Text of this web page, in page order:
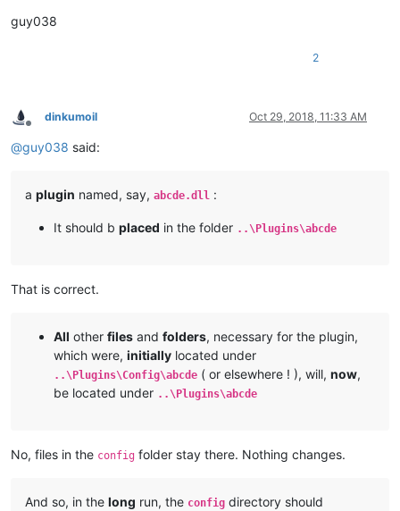
guy038
2
Offline
dinkumoil Oct 29, 2018, 11:33 AM
@guy038 said:
a plugin named, say, abcde.dll :
It should b placed in the folder ..\Plugins\abcde
That is correct.
All other files and folders, necessary for the plugin,
which were, initially located under
..\Plugins\Config\abcde ( or elsewhere ! ), will, now,
be located under ..\Plugins\abcde
No, files in the config folder stay there. Nothing changes.
And so, in the long run, the config directory should